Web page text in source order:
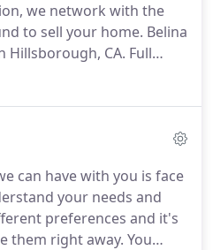
we network with the
to sell your home. Belina
Hillsborough, CA. Full
Home): full property
will also appear on trulia,
use print media. Home
and let us show you
range.
can have with you is face
your needs and
preferences and it's
them right away. You